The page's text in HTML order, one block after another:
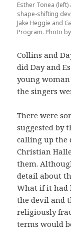
Esther Tonea
shape-shifting
Jake Heggie and
Program. Photo
Collins and
did Day and
young
the singers
There were
suggested by
calling up the
Christian
them.
detail about
What if it had
the devil and
religiously
terms would